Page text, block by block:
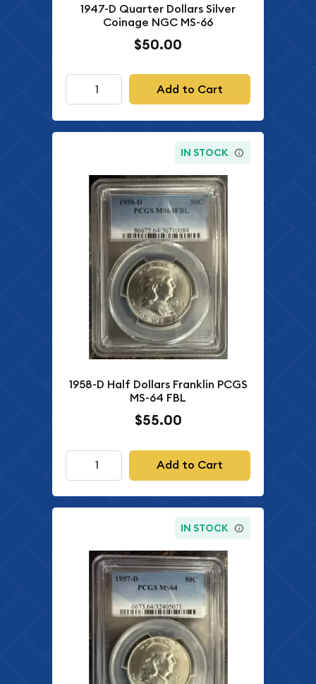
1947-D Quarter Dollars Silver
Coinage NGC MS-66
$50.00
Add to Cart
IN STOCK
1958-D Half Dollars Franklin PCGS
MS-64 FBL
$55.00
Add to Cart
IN STOCK